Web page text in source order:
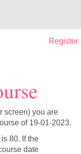
Register
screen) you are
of 19-01-2023.
80. If the
date